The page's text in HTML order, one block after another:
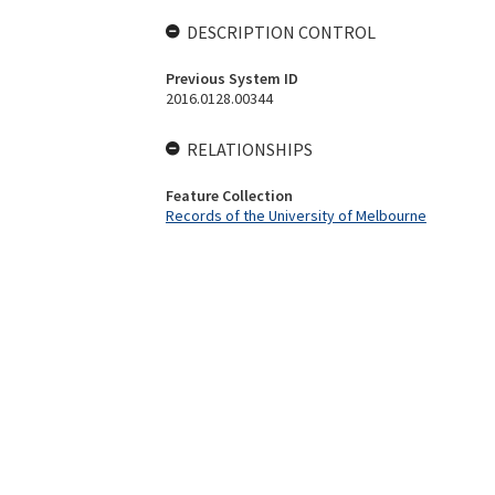
DESCRIPTION CONTROL
Previous System ID
2016.0128.00344
RELATIONSHIPS
Feature Collection
Records of the University of Melbourne